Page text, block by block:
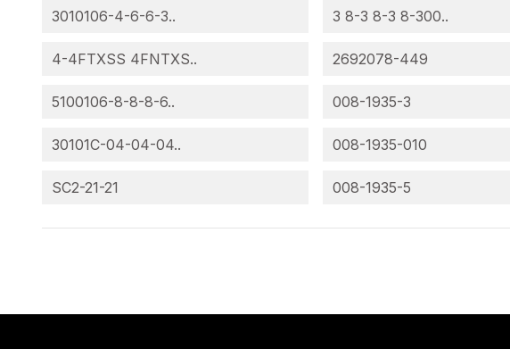
3010106-4-6-6-3..
4-4FTXSS 4FNTXS..
5100106-8-8-8-6..
30101C-04-04-04..
SC2-21-21
3 8-3 8-3 8-300..
2692078-449
008-1935-3
008-1935-010
008-1935-5